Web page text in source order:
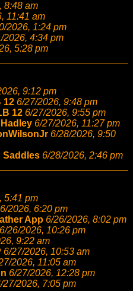
8:48 am
11:41 am
2026, 1:24 pm
2026, 4:34 pm
5:28 pm
9:12 pm
12 6/27/2026, 9:48 pm
12 6/27/2026, 9:55 pm
6/27/2026, 11:27 pm
6/28/2026, 9:50
Saddles 6/28/2026, 2:46 pm
5:41 pm
2026, 6:20 pm
App 6/26/2026, 8:02 pm
6/26/2026, 10:26 pm
9:22 am
6/27/2026, 10:53 am
2026, 11:05 am
6/27/2026, 12:28 pm
27/2026, 7:05 pm